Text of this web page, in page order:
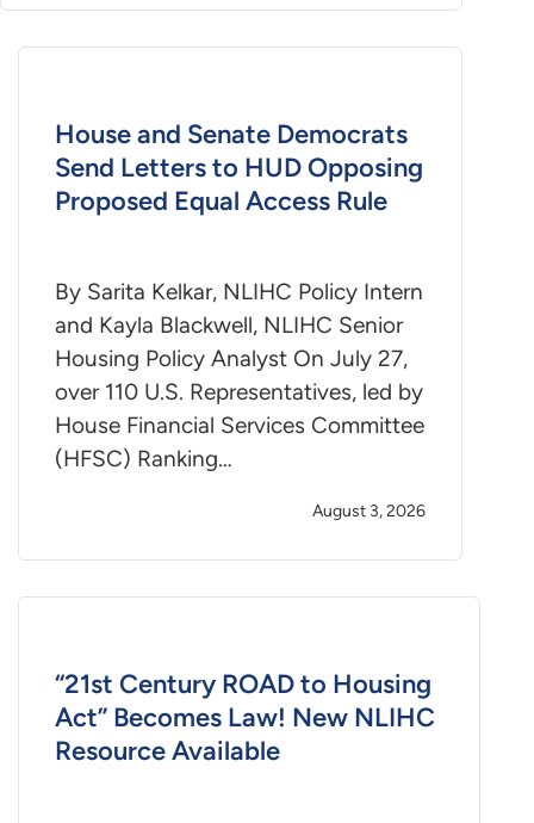
House and Senate Democrats
Send Letters to HUD Opposing
Proposed Equal Access Rule
By Sarita Kelkar, NLIHC Policy Intern
and Kayla Blackwell, NLIHC Senior
Housing Policy Analyst On July 27,
over 110 U.S. Representatives, led by
House Financial Services Committee
(HFSC) Ranking…
August 3, 2026
“21st Century ROAD to Housing
Act” Becomes Law! New NLIHC
Resource Available